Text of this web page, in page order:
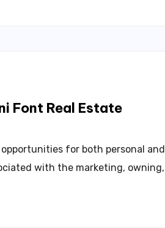
Font Real Estate
for both personal and
with the marketing, owning,